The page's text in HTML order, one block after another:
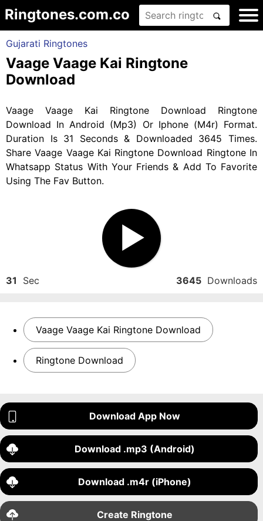
Ringtones.com.co
Gujarati Ringtones
Vaage Vaage Kai Ringtone
Download
Vaage Vaage Kai Ringtone Download Ringtone
Download In Android (Mp3) Or Iphone (M4r) Format.
Duration Is 31 Seconds & Downloaded 3645 Times.
Share Vaage Vaage Kai Ringtone Download Ringtone In
Whatsapp Status With Your Friends & Add To Favorite
Using The Fav Button.
31 Sec 3645 Downloads
Vaage Vaage Kai Ringtone Download
Ringtone Download
Download App Now
Download .mp3 (Android)
Download .m4r (iPhone)
Create Ringtone